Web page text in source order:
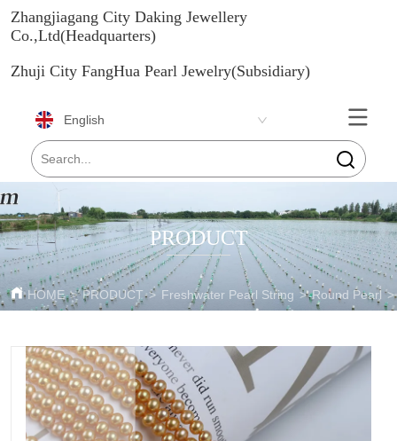
Zhangjiagang City Daking Jewellery
Co.,Ltd(Headquarters)
Zhuji City FangHua Pearl Jewelry(Subsidiary)
English
PRODUCT
HOME > PRODUCT > Freshwater Pearl String > Round Pearl >